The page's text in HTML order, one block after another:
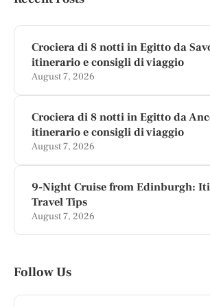
Crociera di 8 notti in Egitto da
itinerario e consigli di viaggio
August 7, 2026
Crociera di 8 notti in Egitto da
itinerario e consigli di viaggio
August 7, 2026
9-Night Cruise from Edinburgh:
Travel Tips
August 7, 2026
Follow Us